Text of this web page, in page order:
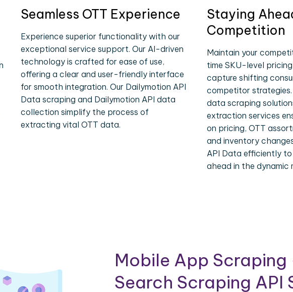
Seamless OTT Experience
Experience superior functionality with our
exceptional service support. Our AI-driven
technology is crafted for ease of use,
offering a clear and user-friendly interface
for smooth integration. Our Dailymotion API
Data scraping and Dailymotion API data
collection simplify the process of
extracting vital OTT data.
Staying
Competition
Maintain your
time SKU-level
capture shifting
competitor strategies.
data scraping
extraction services
on pricing, OTT
and inventory
API Data efficiently to
ahead in the dynamic
Mobile App Scraping
Search Scraping API